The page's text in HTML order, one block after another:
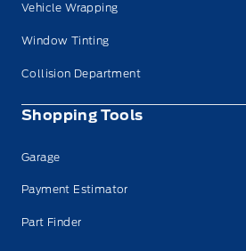
Vehicle Wrapping
Window Tinting
Collision Department
Shopping Tools
Garage
Payment Estimator
Part Finder